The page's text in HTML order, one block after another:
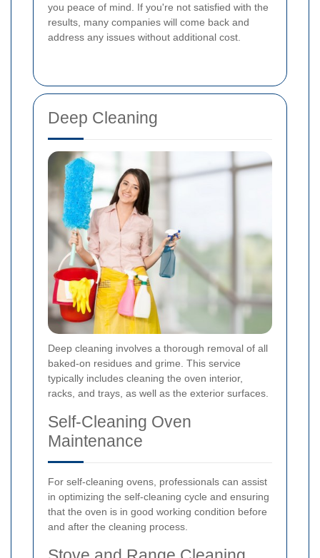
you peace of mind. If you're not satisfied with the
results, many companies will come back and
address any issues without additional cost.
Deep Cleaning
Deep cleaning involves a thorough removal of all
baked-on residues and grime. This service
typically includes cleaning the oven interior,
racks, and trays, as well as the exterior surfaces.
Self-Cleaning Oven
Maintenance
For self-cleaning ovens, professionals can assist
in optimizing the self-cleaning cycle and ensuring
that the oven is in good working condition before
and after the cleaning process.